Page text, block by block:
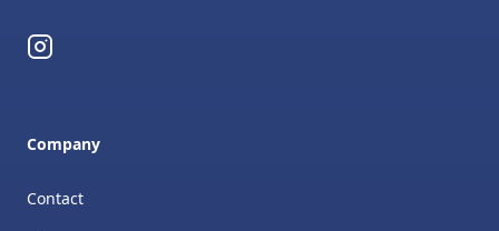
Instagram
Company
Contact